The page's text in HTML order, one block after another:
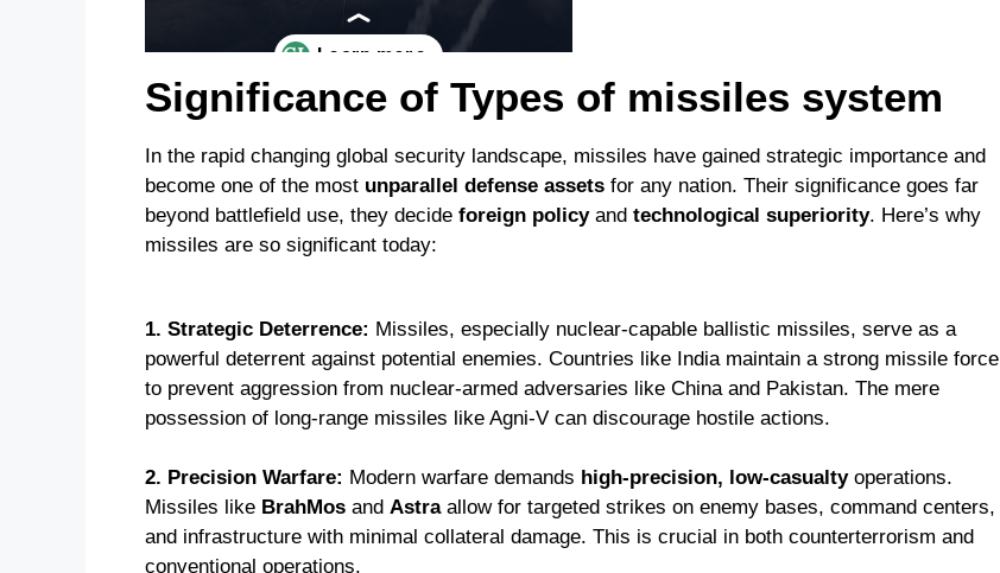
Significance of Types of missiles system
In the rapid changing global security landscape, missiles have gained strategic importance and
become one of the most unparallel defense assets for any nation. Their significance goes far
beyond battlefield use, they decide foreign policyand technological superiority. Here’s why
missiles are so significant today:
1. Strategic Deterrence: Missiles, especially nuclear-capable ballistic missiles, serve as a
powerful deterrent against potential enemies. Countries like India maintain a strong missile force
to prevent aggression from nuclear-armed adversaries like China and Pakistan. The mere
possession of long-range missiles like Agni-V can discourage hostile actions.
2. Precision Warfare: Modern warfare demands high-precision, low-casualtyoperations.
Missiles like BrahMos and Astraallow for targeted strikes on enemy bases, command centers,
and infrastructure with minimal collateral damage. This is crucial in both counterterrorism and
conventional operations.